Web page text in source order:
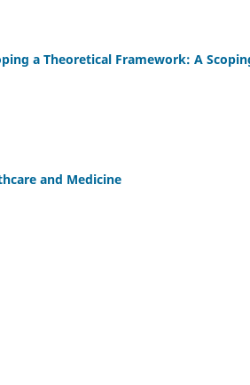
a Theoretical Framework: A
and Medicine